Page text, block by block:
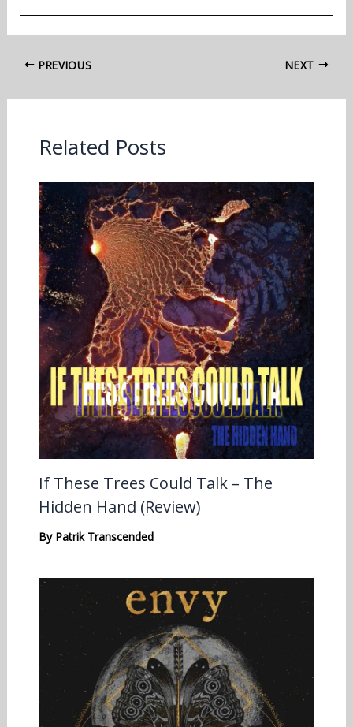
PREVIOUS NEXT
Related Posts
If These Trees Could Talk – The
Hidden Hand (Review)
By Patrik Transcended